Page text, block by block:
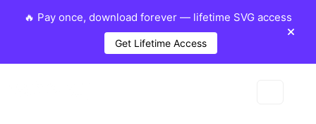
🔥 Pay once, download forever — lifetime SVG access
Get Lifetime Access